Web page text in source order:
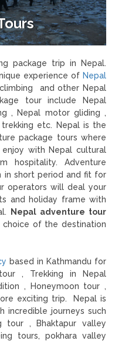
package trip in Nepal.
experience of Nepal
and other Nepal
tour include Nepal
, Nepal motor gliding ,
etc. Nepal is the
package tours where
with Nepal cultural
hospitality. Adventure
in short period and fit for
operators will deal your
and holiday frame with
Nepal adventure tour
of the destination
based in Kathmandu for
, Trekking in Nepal
, Honeymoon tour ,
exciting trip. Nepal is
incredible journeys such
tour , Bhaktapur valley
tours, pokhara valley